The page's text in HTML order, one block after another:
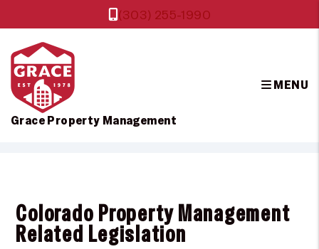
Grace Property Management
(303) 255-1990
MENU
Colorado Property Management
Related Legislation